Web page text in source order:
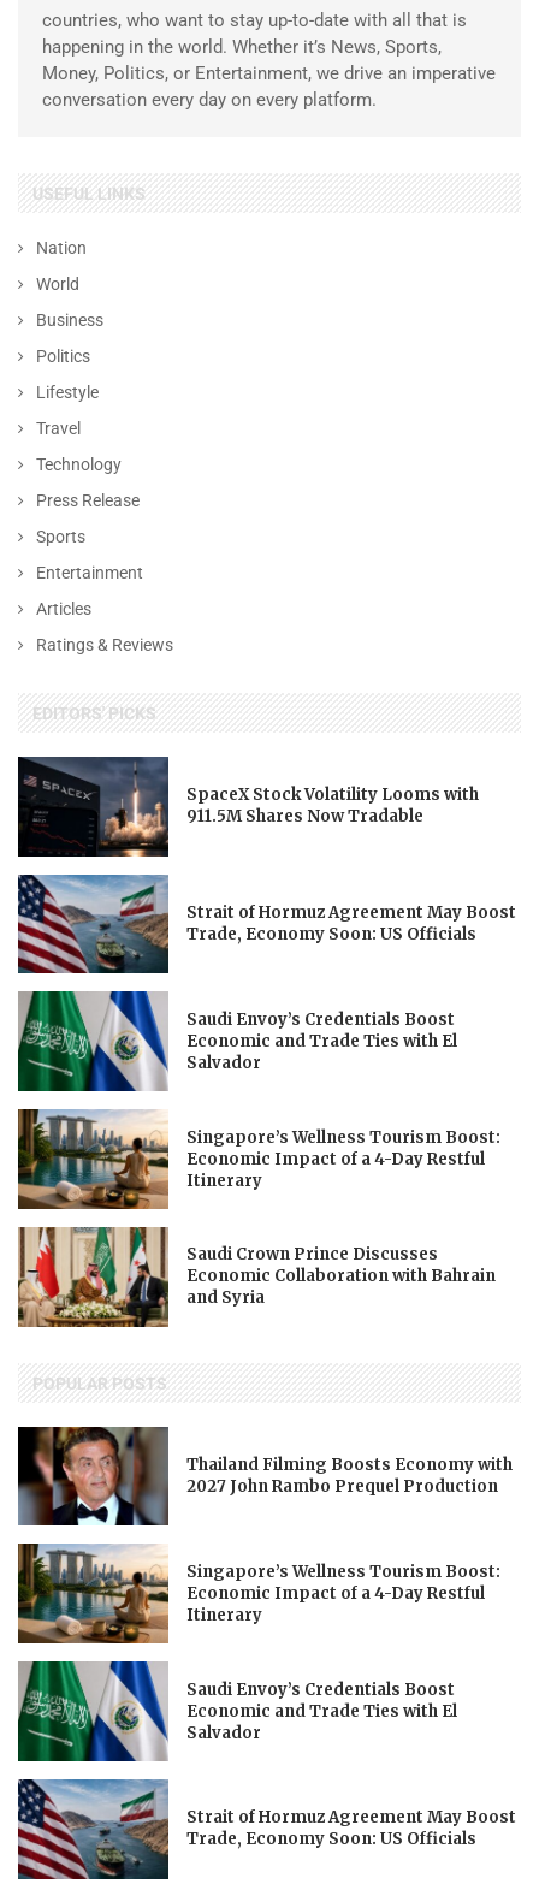
countries, who want to stay up-to-date with all that is
happening in the world. Whether it’s News, Sports,
Money, Politics, or Entertainment, we drive an imperative
conversation every day on every platform.
USEFUL LINKS
Nation
World
Business
Politics
Lifestyle
Travel
Technology
Press Release
Sports
Entertainment
Articles
Ratings & Reviews
EDITORS' PICKS
SpaceX Stock Volatility Looms with
911.5M Shares Now Tradable
Strait of Hormuz Agreement May Boost
Trade, Economy Soon: US Officials
Saudi Envoy’s Credentials Boost
Economic and Trade Ties with El
Salvador
Singapore’s Wellness Tourism Boost:
Economic Impact of a 4-Day Restful
Itinerary
Saudi Crown Prince Discusses
Economic Collaboration with Bahrain
and Syria
POPULAR POSTS
Thailand Filming Boosts Economy with
2027 John Rambo Prequel Production
Singapore’s Wellness Tourism Boost:
Economic Impact of a 4-Day Restful
Itinerary
Saudi Envoy’s Credentials Boost
Economic and Trade Ties with El
Salvador
Strait of Hormuz Agreement May Boost
Trade, Economy Soon: US Officials